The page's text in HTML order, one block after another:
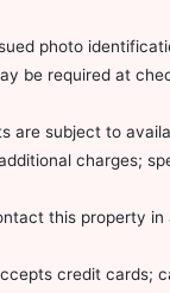
photo
be required at
are subject to
charges;
this property
credit cards;